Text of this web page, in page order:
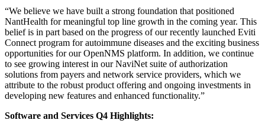
“We believe we have built a strong foundation that positioned
NantHealth for meaningful top line growth in the coming year. This
belief is in part based on the progress of our recently launched Eviti
Connect program for autoimmune diseases and the exciting business
opportunities for our OpenNMS platform. In addition, we continue
to see growing interest in our NaviNet suite of authorization
solutions from payers and network service providers, which we
attribute to the robust product offering and ongoing investments in
developing new features and enhanced functionality.”
Software and Services Q4 Highlights: